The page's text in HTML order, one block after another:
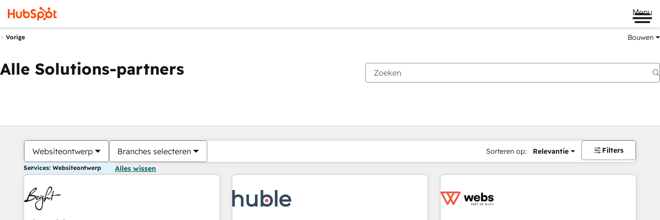
Menu
Vorige Bouwen
Alle Solutions-partners
Websiteontwerp Branches selecteren Sorteren op: Relevantie Filters
Services: Websiteontwerp Alles wissen
Je bent momenteel opPagina
PaginaPaginaPaginaPaginaPaginaPaginaPaginaPaginaPaginaPagina